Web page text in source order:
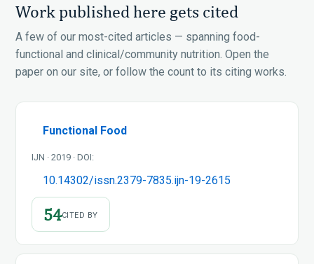
Work published here gets cited
A few of our most-cited articles — spanning food-
functional and clinical/community nutrition. Open the
paper on our site, or follow the count to its citing works.
Functional Food
IJN · 2019 · DOI:
10.14302/issn.2379-7835.ijn-19-2615
54CITED BY